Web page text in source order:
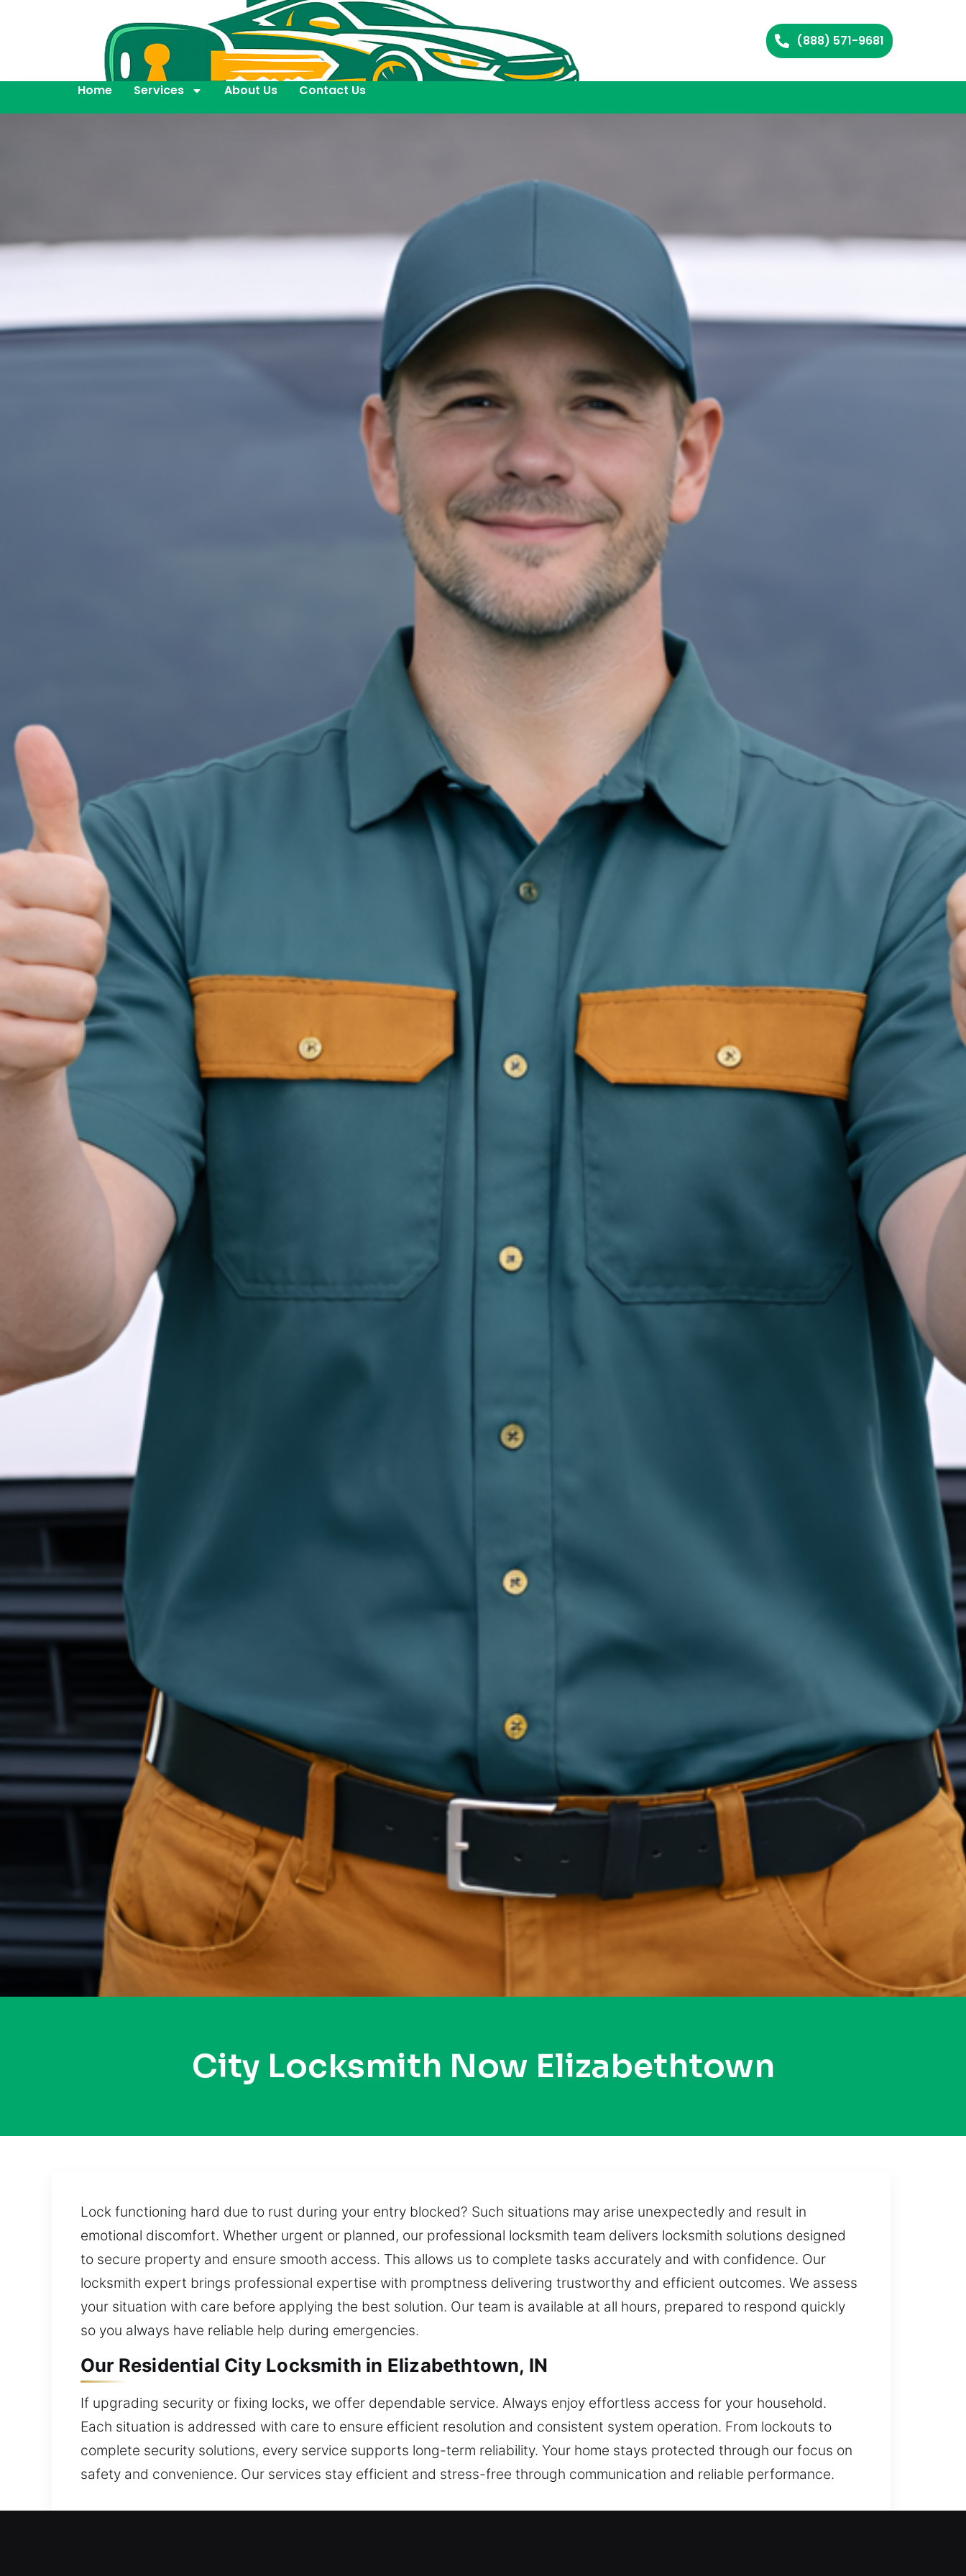
(888) 571-9681
Home Services About Us Contact Us
City Locksmith Now Elizabethtown
Lock functioning hard due to rust during your entry blocked? Such situations may arise unexpectedly and result in
emotional discomfort. Whether urgent or planned, our professional locksmith team delivers locksmith solutions designed
to secure property and ensure smooth access. This allows us to complete tasks accurately and with confidence. Our
locksmith expert brings professional expertise with promptness delivering trustworthy and efficient outcomes. We assess
your situation with care before applying the best solution. Our team is available at all hours, prepared to respond quickly
so you always have reliable help during emergencies.
Our Residential City Locksmith in Elizabethtown, IN
If upgrading security or fixing locks, we offer dependable service. Always enjoy effortless access for your household.
Each situation is addressed with care to ensure efficient resolution and consistent system operation. From lockouts to
complete security solutions, every service supports long-term reliability. Your home stays protected through our focus on
safety and convenience. Our services stay efficient and stress-free through communication and reliable performance.